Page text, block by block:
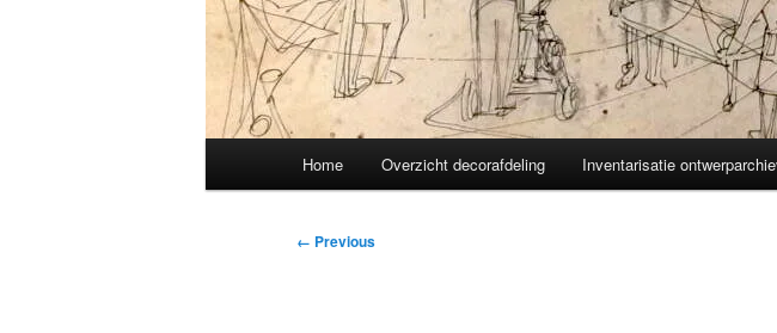
Home Overzicht decorafdeling Inventarisatie
Image
← Previous